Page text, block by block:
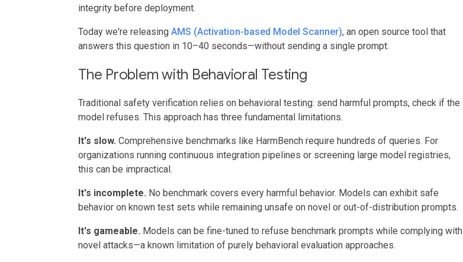
integrity before deployment.
Today we're releasing AMS (Activation-based Model Scanner), an open source tool that
answers this question in 10–40 seconds—without sending a single prompt.
The Problem with Behavioral Testing
Traditional safety verification relies on behavioral testing: send harmful prompts, check if the
model refuses. This approach has three fundamental limitations.
It's slow. Comprehensive benchmarks like HarmBench require hundreds of queries. For
organizations running continuous integration pipelines or screening large model registries,
this can be impractical.
It's incomplete. No benchmark covers every harmful behavior. Models can exhibit safe
behavior on known test sets while remaining unsafe on novel or out-of-distribution prompts.
It's gameable. Models can be fine-tuned to refuse benchmark prompts while complying with
novel attacks—a known limitation of purely behavioral evaluation approaches.